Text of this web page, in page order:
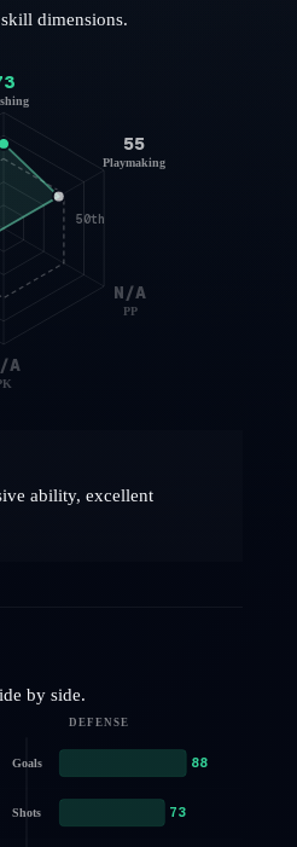
dimensions.
50th
55
Playmaking
N/A
PP
A
ability, excellent
by side.
DEFENSE
Goals 88
Shots 73